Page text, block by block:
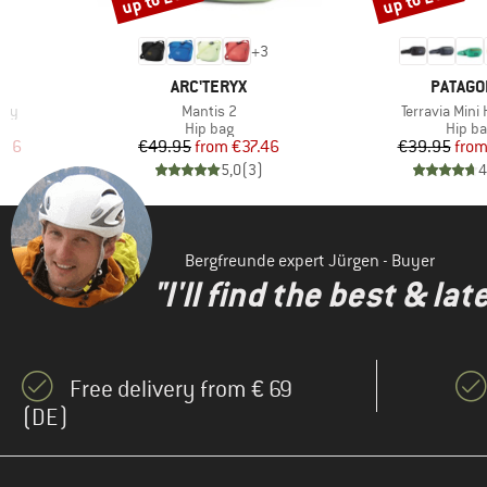
Price
+3
BRAND
ARC'TERYX
Item(s)
Mantis 2
Product group
Hip bag
Price
€49.95 Reduced Price
from €37.46
5,0(3)
BRAND
Item(s)
Terravia Mini
Hip
€39.95from
Bergfreunde expert Jürgen - Buyer
"I'll find the best &
Free delivery from € 69
(DE)